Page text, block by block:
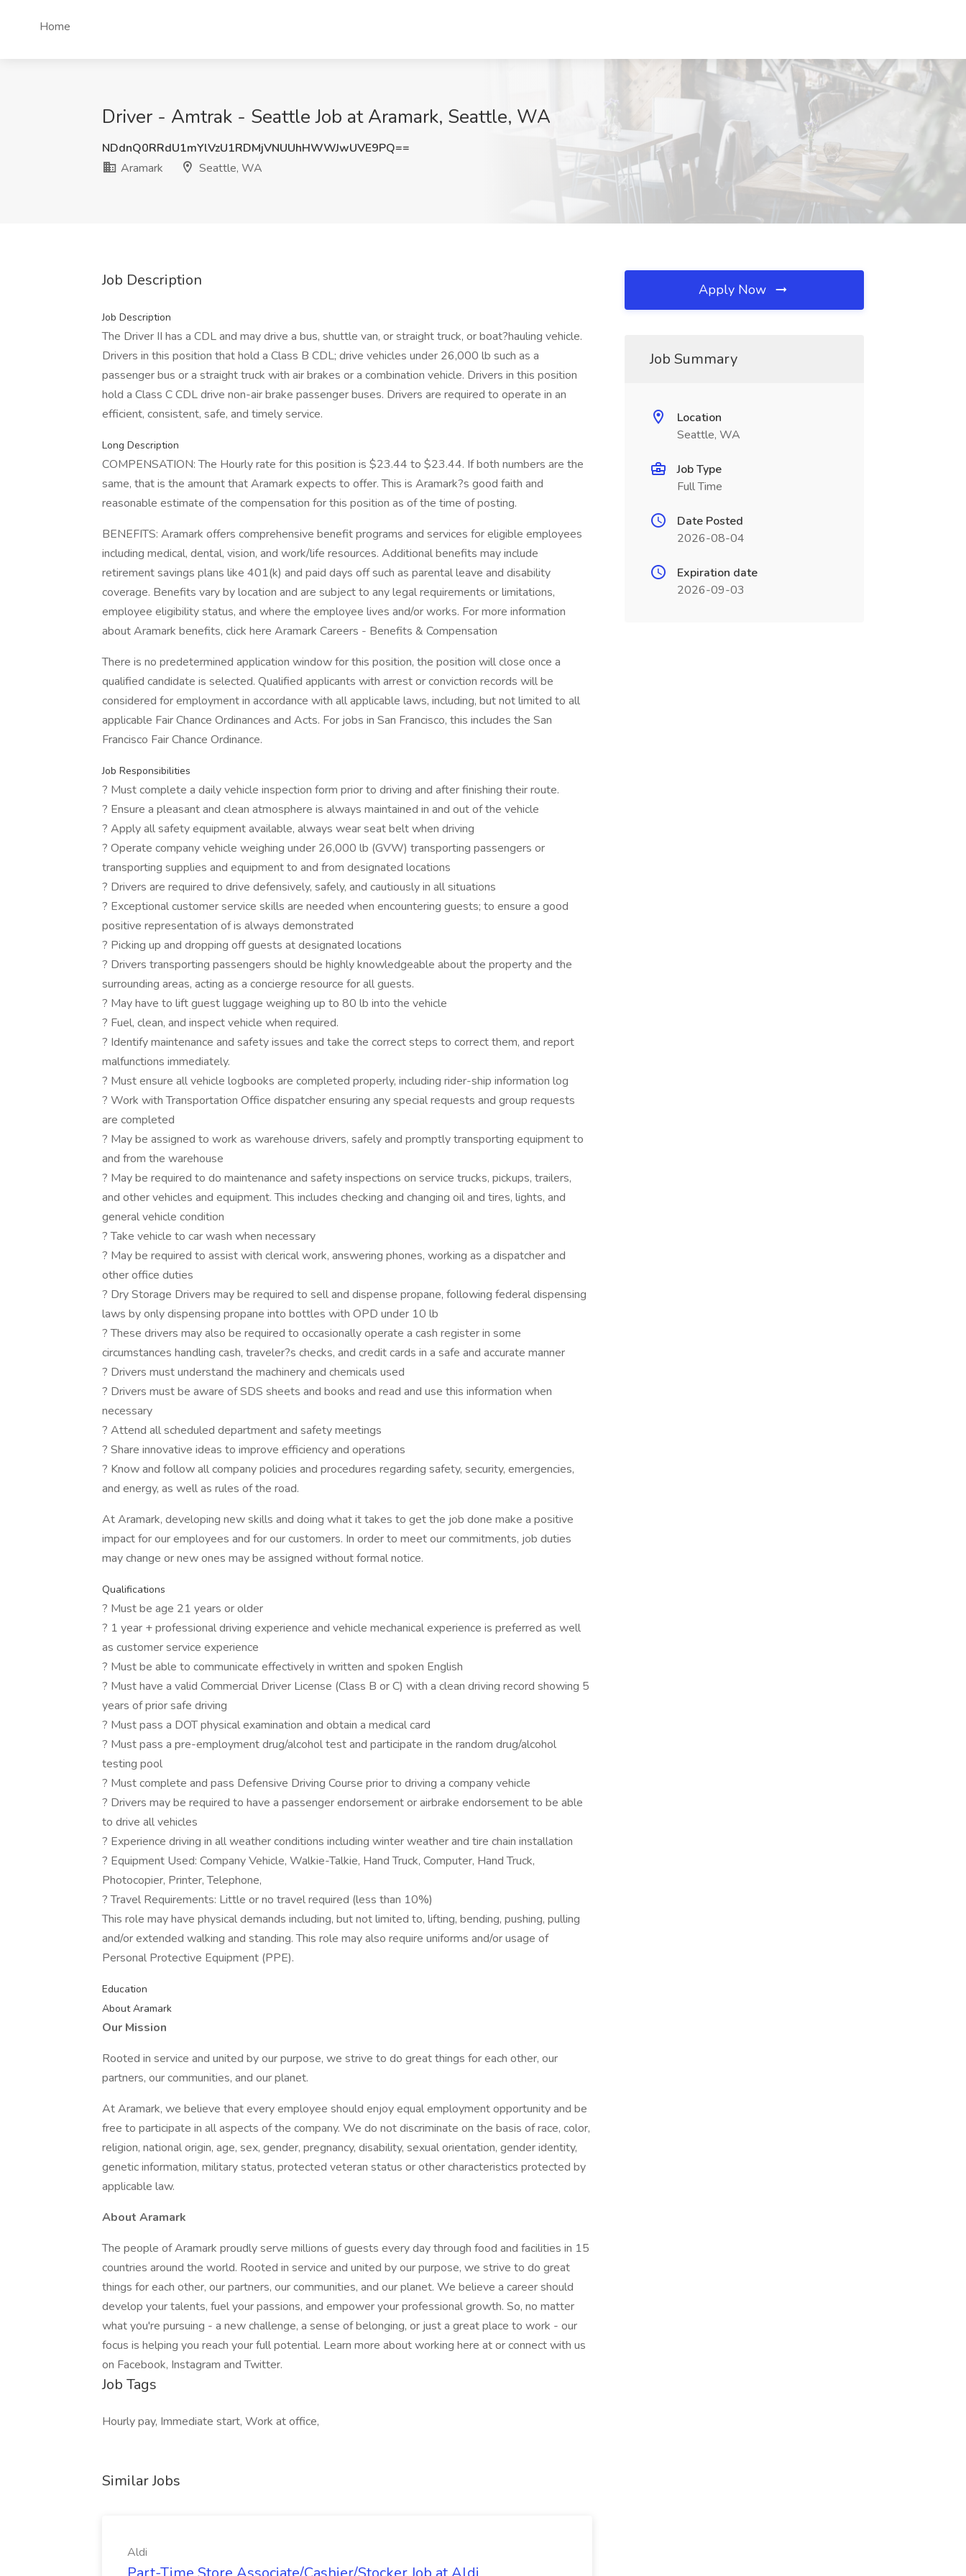
Home
Driver - Amtrak - Seattle Job at Aramark, Seattle, WA
NDdnQ0RRdU1mYlVzU1RDMjVNUUhHWWJwUVE9PQ==
Aramark
Seattle, WA
Job Description
Job Description
The Driver II has a CDL and may drive a bus, shuttle van, or straight truck, or boat?hauling vehicle.
Drivers in this position that hold a Class B CDL; drive vehicles under 26,000 lb such as a
passenger bus or a straight truck with air brakes or a combination vehicle. Drivers in this position
hold a Class C CDL drive non-air brake passenger buses. Drivers are required to operate in an
efficient, consistent, safe, and timely service.
Long Description
COMPENSATION: The Hourly rate for this position is $23.44 to $23.44. If both numbers are the
same, that is the amount that Aramark expects to offer. This is Aramark?s good faith and
reasonable estimate of the compensation for this position as of the time of posting.
BENEFITS: Aramark offers comprehensive benefit programs and services for eligible employees
including medical, dental, vision, and work/life resources. Additional benefits may include
retirement savings plans like 401(k) and paid days off such as parental leave and disability
coverage. Benefits vary by location and are subject to any legal requirements or limitations,
employee eligibility status, and where the employee lives and/or works. For more information
about Aramark benefits, click here Aramark Careers - Benefits & Compensation
There is no predetermined application window for this position, the position will close once a
qualified candidate is selected. Qualified applicants with arrest or conviction records will be
considered for employment in accordance with all applicable laws, including, but not limited to all
applicable Fair Chance Ordinances and Acts. For jobs in San Francisco, this includes the San
Francisco Fair Chance Ordinance.
Job Responsibilities
? Must complete a daily vehicle inspection form prior to driving and after finishing their route.
? Ensure a pleasant and clean atmosphere is always maintained in and out of the vehicle
? Apply all safety equipment available, always wear seat belt when driving
? Operate company vehicle weighing under 26,000 lb (GVW) transporting passengers or
transporting supplies and equipment to and from designated locations
? Drivers are required to drive defensively, safely, and cautiously in all situations
? Exceptional customer service skills are needed when encountering guests; to ensure a good
positive representation of is always demonstrated
? Picking up and dropping off guests at designated locations
? Drivers transporting passengers should be highly knowledgeable about the property and the
surrounding areas, acting as a concierge resource for all guests.
? May have to lift guest luggage weighing up to 80 lb into the vehicle
? Fuel, clean, and inspect vehicle when required.
? Identify maintenance and safety issues and take the correct steps to correct them, and report
malfunctions immediately.
? Must ensure all vehicle logbooks are completed properly, including rider-ship information log
? Work with Transportation Office dispatcher ensuring any special requests and group requests
are completed
? May be assigned to work as warehouse drivers, safely and promptly transporting equipment to
and from the warehouse
? May be required to do maintenance and safety inspections on service trucks, pickups, trailers,
and other vehicles and equipment. This includes checking and changing oil and tires, lights, and
general vehicle condition
? Take vehicle to car wash when necessary
? May be required to assist with clerical work, answering phones, working as a dispatcher and
other office duties
? Dry Storage Drivers may be required to sell and dispense propane, following federal dispensing
laws by only dispensing propane into bottles with OPD under 10 lb
? These drivers may also be required to occasionally operate a cash register in some
circumstances handling cash, traveler?s checks, and credit cards in a safe and accurate manner
? Drivers must understand the machinery and chemicals used
? Drivers must be aware of SDS sheets and books and read and use this information when
necessary
? Attend all scheduled department and safety meetings
? Share innovative ideas to improve efficiency and operations
? Know and follow all company policies and procedures regarding safety, security, emergencies,
and energy, as well as rules of the road.
At Aramark, developing new skills and doing what it takes to get the job done make a positive
impact for our employees and for our customers. In order to meet our commitments, job duties
may change or new ones may be assigned without formal notice.
Qualifications
? Must be age 21 years or older
? 1 year + professional driving experience and vehicle mechanical experience is preferred as well
as customer service experience
? Must be able to communicate effectively in written and spoken English
? Must have a valid Commercial Driver License (Class B or C) with a clean driving record showing 5
years of prior safe driving
? Must pass a DOT physical examination and obtain a medical card
? Must pass a pre-employment drug/alcohol test and participate in the random drug/alcohol
testing pool
? Must complete and pass Defensive Driving Course prior to driving a company vehicle
? Drivers may be required to have a passenger endorsement or airbrake endorsement to be able
to drive all vehicles
? Experience driving in all weather conditions including winter weather and tire chain installation
? Equipment Used: Company Vehicle, Walkie-Talkie, Hand Truck, Computer, Hand Truck,
Photocopier, Printer, Telephone,
? Travel Requirements: Little or no travel required (less than 10%)
This role may have physical demands including, but not limited to, lifting, bending, pushing, pulling
and/or extended walking and standing. This role may also require uniforms and/or usage of
Personal Protective Equipment (PPE).
Education
About Aramark
Our Mission
Rooted in service and united by our purpose, we strive to do great things for each other, our
partners, our communities, and our planet.
At Aramark, we believe that every employee should enjoy equal employment opportunity and be
free to participate in all aspects of the company. We do not discriminate on the basis of race, color,
religion, national origin, age, sex, gender, pregnancy, disability, sexual orientation, gender identity,
genetic information, military status, protected veteran status or other characteristics protected by
applicable law.
About Aramark
The people of Aramark proudly serve millions of guests every day through food and facilities in 15
countries around the world. Rooted in service and united by our purpose, we strive to do great
things for each other, our partners, our communities, and our planet. We believe a career should
develop your talents, fuel your passions, and empower your professional growth. So, no matter
what you're pursuing - a new challenge, a sense of belonging, or just a great place to work - our
focus is helping you reach your full potential. Learn more about working here at or connect with us
on Facebook, Instagram and Twitter.
Job Tags
Hourly pay, Immediate start, Work at office,
Similar Jobs
Aldi
Apply Now
Job Summary
Location
Seattle, WA
Job Type
Full Time
Date Posted
2026-08-04
Expiration date
2026-09-03